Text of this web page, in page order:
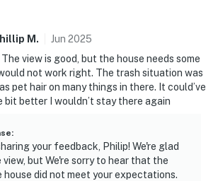
M . Jun 2025
view is good, but the house needs some
not work right. The trash situation was
pet hair on many things in there. It could’ve
bit better I wouldn’t stay there again
:
your feedback, Philip! We're glad
but We're sorry to hear that the
did not meet your expectations.